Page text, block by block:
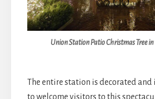
Union Station Patio Christmas Tree
The entire station is decorated and
to welcome visitors to this